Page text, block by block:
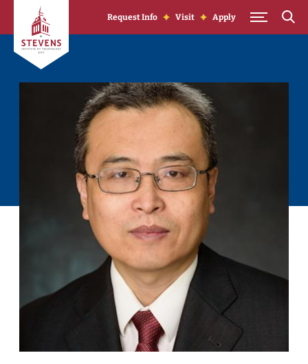
Skip to Content
Request Info Visit Apply